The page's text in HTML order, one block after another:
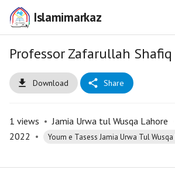
Islamimarkaz
Professor Zafarullah Shafiq
Download Share
1 views • Jamia Urwa tul Wusqa Lahore
2022 • Youm e Tasess Jamia Urwa Tul